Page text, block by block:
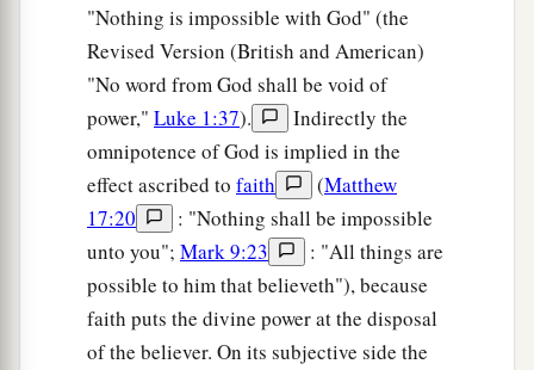
"Nothing is impossible with God" (the
Revised Version (British and American)
"No word from God shall be void of
power," Luke 1:37).
Indirectly the
omnipotence of God is implied in the
effect ascribed to faith (Matthew
17:20
: "Nothing shall be impossible
unto you"; Mark 9:23
: "All things are
possible to him that believeth"), because
faith puts the divine power at the disposal
of the believer. On its subjective side the